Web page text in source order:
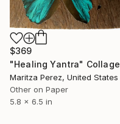
$369
"Healing Yantra" Collage
Maritza Perez, United States
Other on Paper
5.8 x 6.5 in